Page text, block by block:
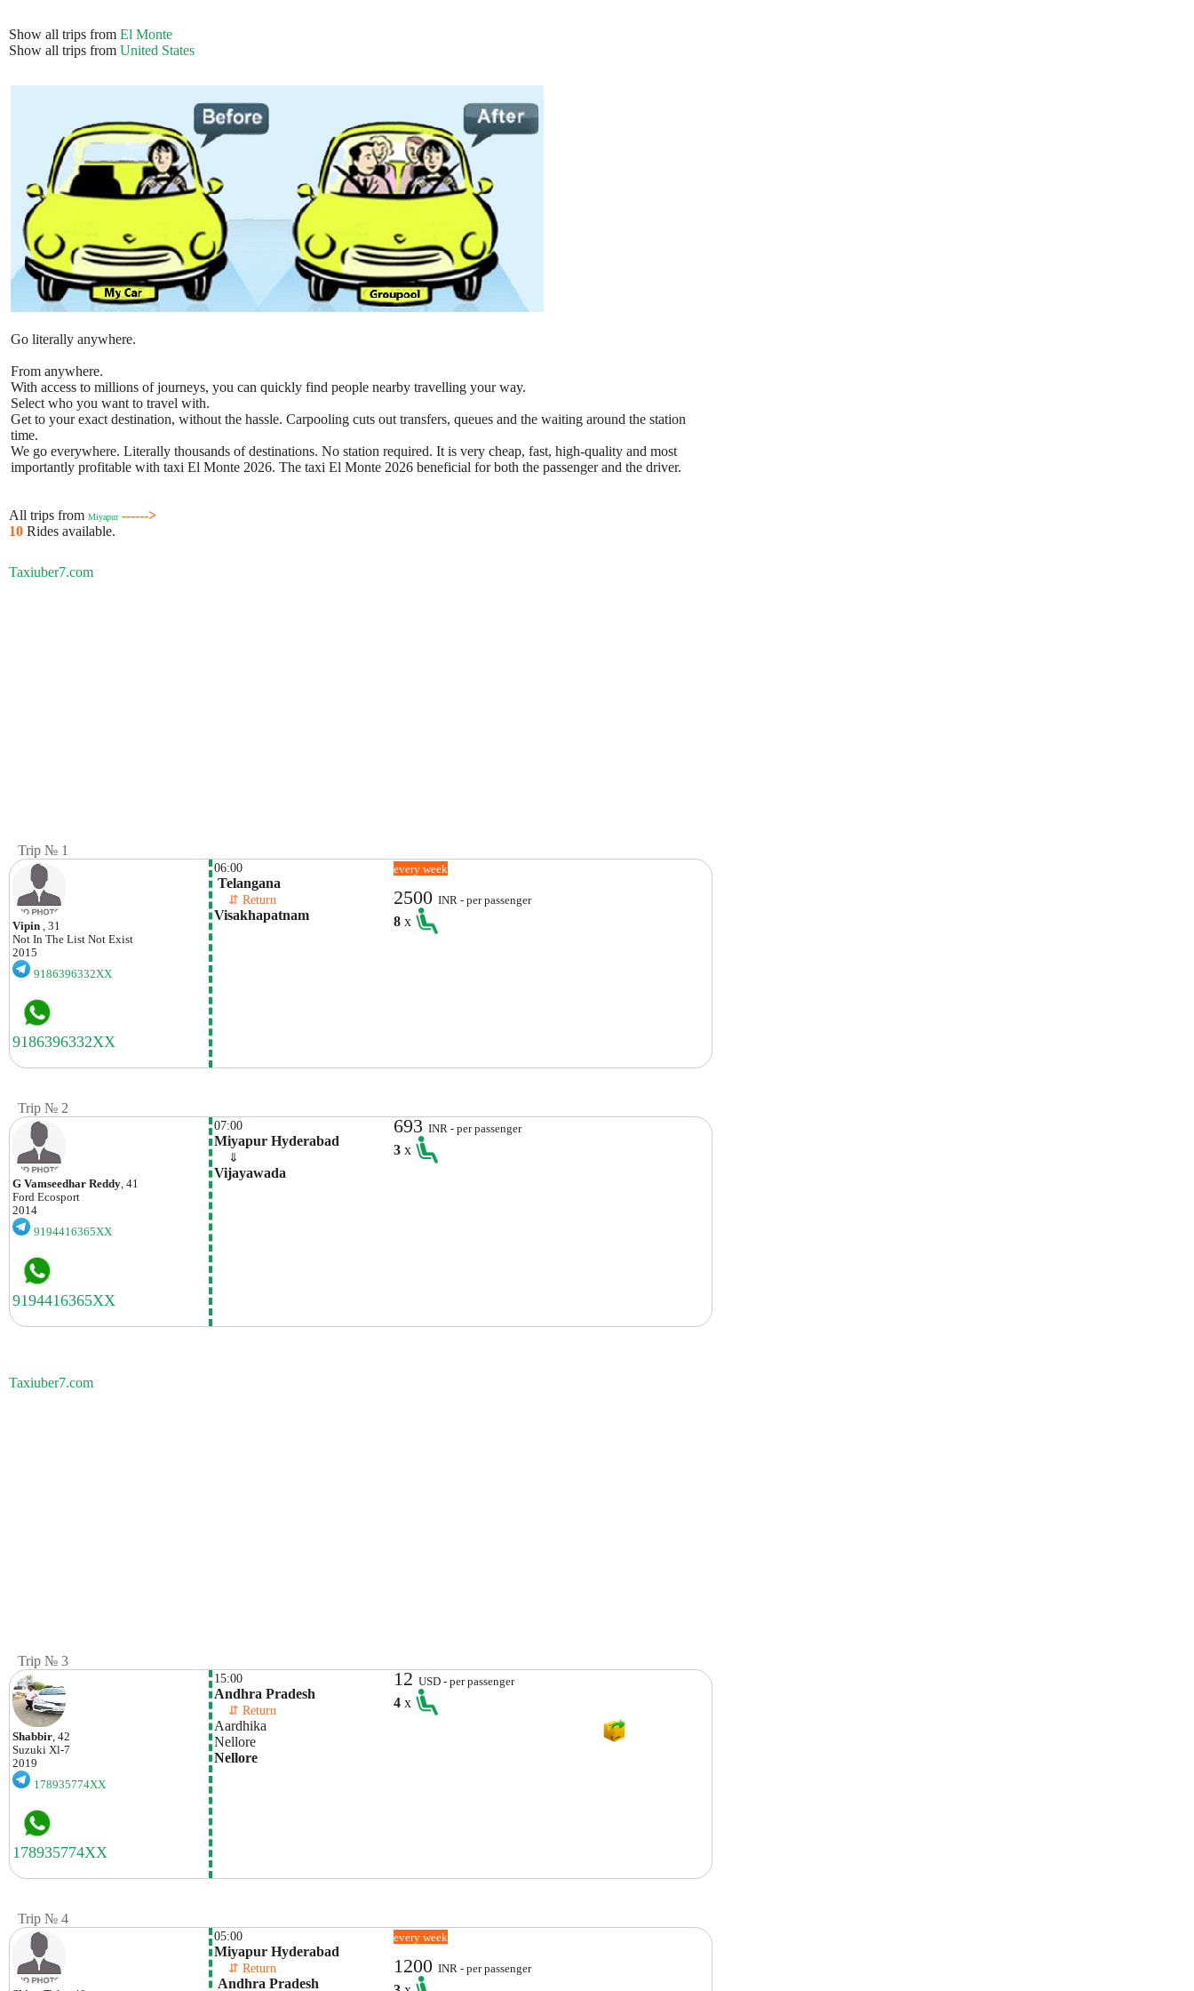
Show all trips from El Monte
Show all trips from United States
Go literally anywhere.
From anywhere.
With access to millions of journeys, you can quickly find people nearby travelling your way.
Select who you want to travel with.
Get to your exact destination, without the hassle. Carpooling cuts out transfers, queues and the waiting around the station
time.
We go everywhere. Literally thousands of destinations. No station required. It is very cheap, fast, high-quality and most
importantly profitable with taxi El Monte 2026. The taxi El Monte 2026 beneficial for both the passenger and the driver.
All trips from Miyapur ------>
10 Rides available.
Taxiuber7.com
Trip № 1
Vipin , 31
Not In The List Not Exist
2015
9186396332XX
06:00
Telangana
⇵ Return
Visakhapatnam
every week
2500INR - per passenger
8x
Trip № 2
G Vamseedhar Reddy, 41
Ford Ecosport
2014
9194416365XX
07:00
Miyapur Hyderabad
⇓
Vijayawada
693INR - per passenger
3x
Taxiuber7.com
Trip № 3
Shabbir , 42
Suzuki Xl-7
2019
178935774XX
15:00
Andhra Pradesh
⇵ Return
Aardhika
Nellore
Nellore
12USD - per passenger
4x
Trip № 4
05:00
Miyapur Hyderabad
⇵ Return
Andhra Pradesh
every week
1200INR - per passenger